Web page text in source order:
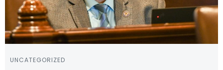
UNCATEGORIZED